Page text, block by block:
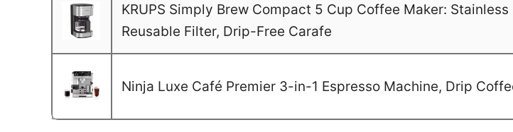
KRUPS Simply Brew Compact 5 Cup Coffee Maker:
Reusable Filter, Drip-Free Carafe
Ninja Luxe Café Premier 3-in-1 Espresso Machine, Drip